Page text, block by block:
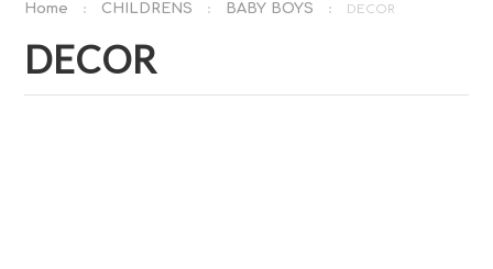
Home CHILDRENS BABY BOYS DECOR
DECOR